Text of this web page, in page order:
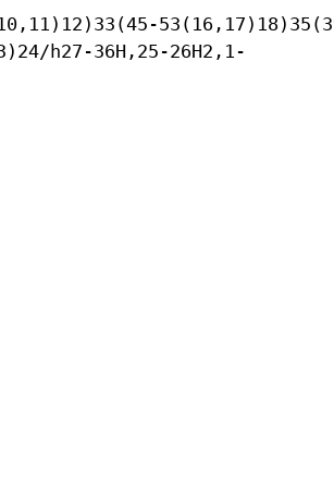
h27-36H,25-26H2,1-